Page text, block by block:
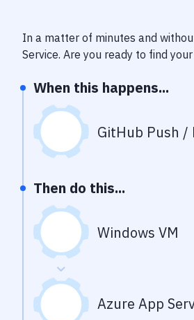
In a matter of minutes and
Service. Are you ready to find
When this happens...
GitHub Push /
Then do this...
Windows VM
Azure App